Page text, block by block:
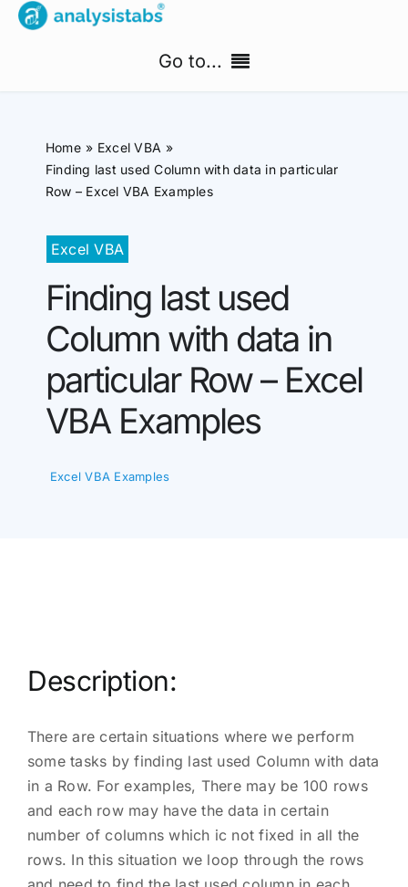
Skip
Go to...
Free Templates
Home
Excel VBA
Finding last used Column with data in particular
Row – Excel VBA Examples
Excel VBA
Finding last used
Column with data in
particular Row – Excel
VBA Examples
Excel VBA Examples
Description:
There are certain situations where we perform
some tasks by finding last used Column with data
in a Row. For examples, There may be 100 rows
and each row may have the data in certain
number of columns which ic not fixed in all the
rows. In this situation we loop through the rows